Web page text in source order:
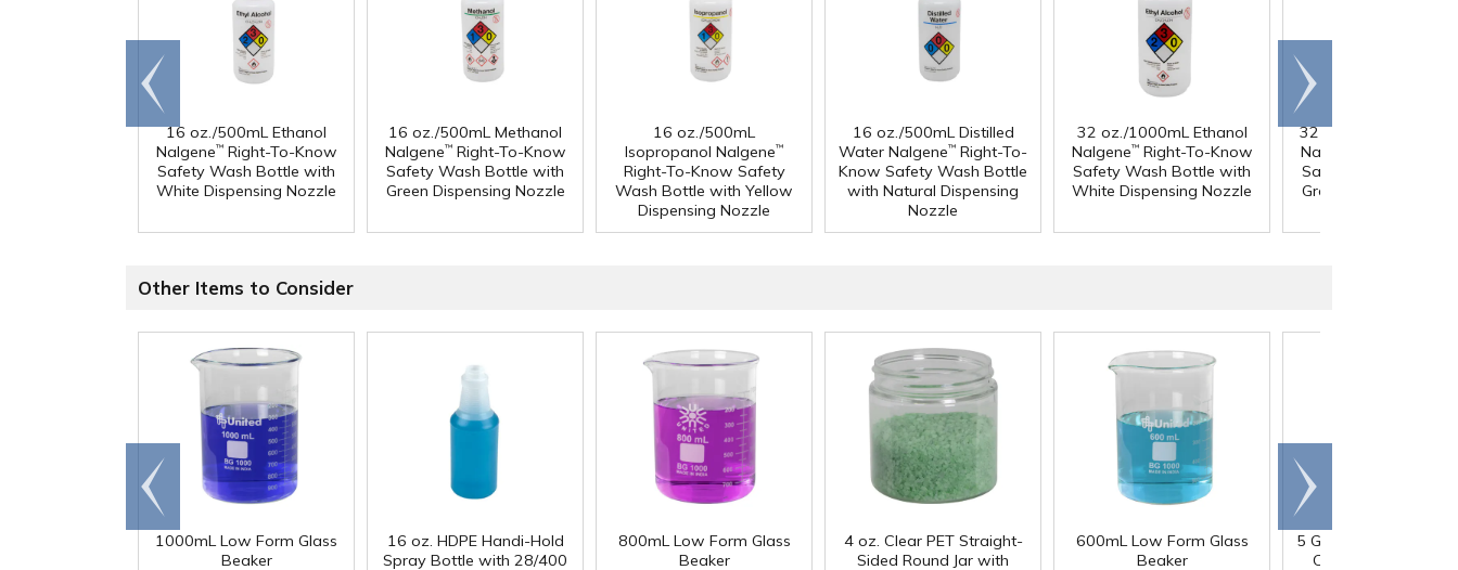
16 oz./500mL Ethanol
Nalgene™Right-To-Know
Safety Wash Bottle with
White Dispensing Nozzle
16 oz./500mL Methanol
Nalgene™Right-To-Know
Safety Wash Bottle with
Green Dispensing Nozzle
16 oz./500mL
Isopropanol Nalgene™
Right-To-Know Safety
Wash Bottle with Yellow
Dispensing Nozzle
16 oz./500mL Distilled
Water Nalgene™ Right-To-
Know Safety Wash Bottle
with Natural Dispensing
Nozzle
32 oz./1000mL Ethanol
Nalgene™Right-To-Know
Safety Wash Bottle with
White Dispensing Nozzle
32 oz./1000mL
Nalgene
Safety Wash Bottle
Green Dispensing
Go to
end
Scroll
right
Other Items to Consider
1000mL Low Form Glass
Beaker
16 oz. HDPE Handi-Hold
Spray Bottle with 28/400
800mL Low Form Glass
Beaker
4 oz. Clear PET Straight-
Sided Round Jar with
600mL Low Form Glass
Beaker
5 Gallon HDPE Tight
Container with
Go to
end
Scroll
right